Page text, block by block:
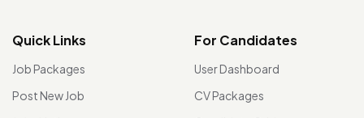
Quick Links
Job Packages
Post New Job
For Candidates
User Dashboard
CV Packages